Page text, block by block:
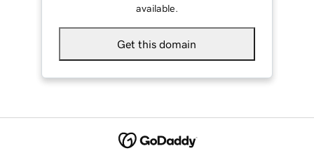
available.
Get this domain